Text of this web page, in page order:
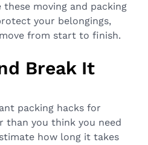
moving and packing
your belongings,
from start to finish.
Break It
packing hacks for
than you think you need
how long it takes